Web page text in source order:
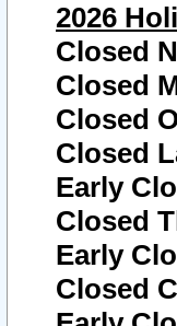
2026
Closed
Closed
Closed
Closed
Early
Closed
Early
Closed